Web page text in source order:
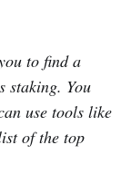
to find a
staking. You
use tools like
of the top